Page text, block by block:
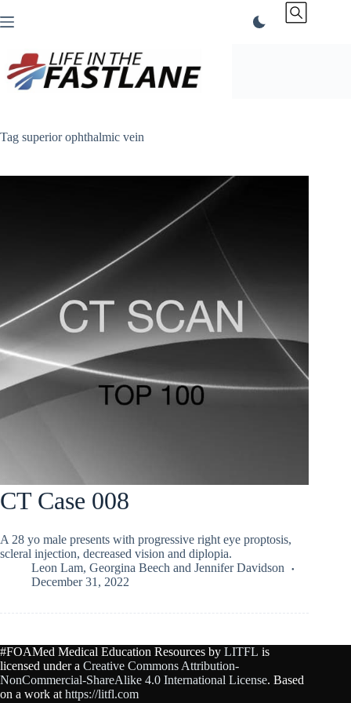
to
Tag superior ophthalmic vein
CT Case 008
A 28 yo male presents with progressive right eye proptosis,
scleral injection, decreased vision and diplopia.
Leon Lam, Georgina Beech and Jennifer Davidson
December 31, 2022
#FOAMed Medical Education Resources by LITFL is
licensed under a Creative Commons Attribution-
NonCommercial-ShareAlike 4.0 International License. Based
on a work at https://litfl.com